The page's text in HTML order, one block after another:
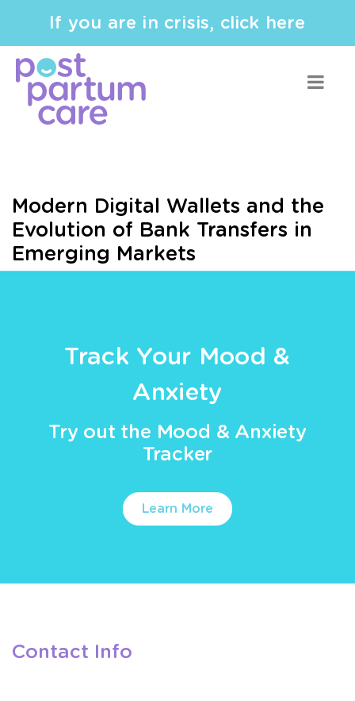
If you are in crisis, click here
Modern Digital Wallets and the
Evolution of Bank Transfers in
Emerging Markets
Track Your Mood &
Anxiety
Try out the Mood & Anxiety
Tracker
Learn More
Contact Info